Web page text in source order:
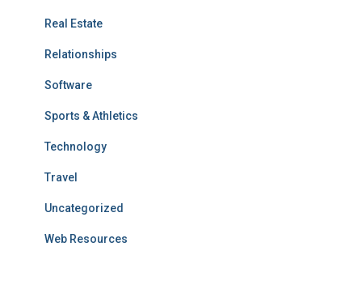
Real Estate
Relationships
Software
Sports & Athletics
Technology
Travel
Uncategorized
Web Resources